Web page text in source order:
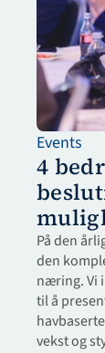
Events
4
På den
den
næring. Vi
til å
vekst og